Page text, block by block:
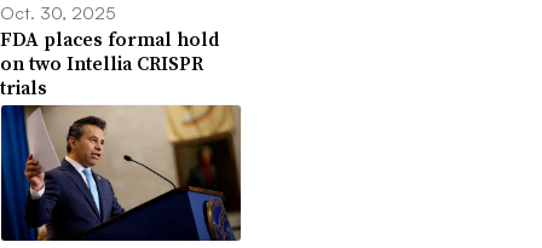
Oct. 30, 2025
FDA places formal hold
on two Intellia CRISPR
trials